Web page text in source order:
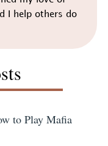
I help others do
to Play Mafia